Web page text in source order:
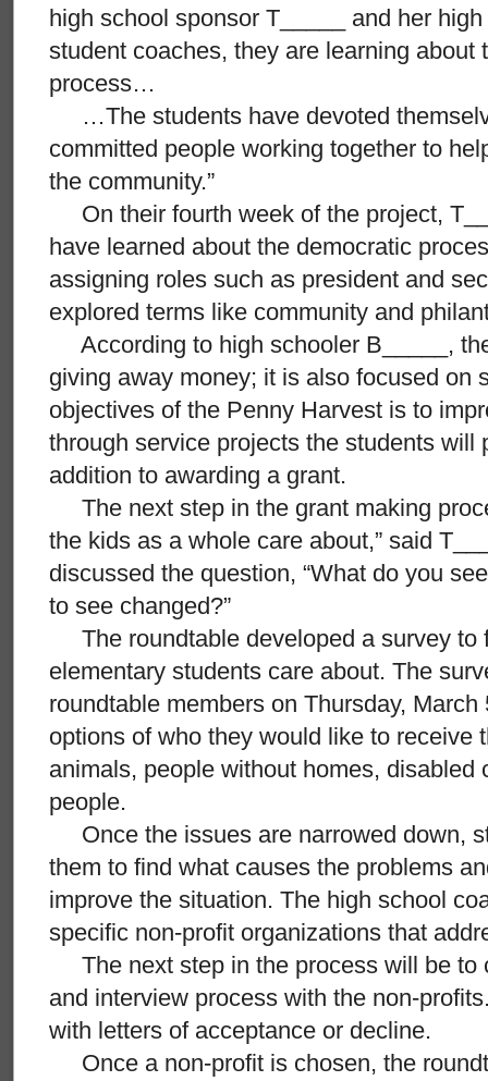
high school sponsor T_____ and her
student coaches, they are learning about
process…
…The students have devoted
committed people working together to
the community.”
On their fourth week of the project,
have learned about the democratic
assigning roles such as president and
explored terms like community and
According to high schooler B_____,
giving away money; it is also focused on
objectives of the Penny Harvest is to
through service projects the students will
addition to awarding a grant.
The next step in the grant making
the kids as a whole care about,” said
discussed the question, “What do you
to see changed?”
The roundtable developed a survey to
elementary students care about. The
roundtable members on Thursday,
options of who they would like to receive
animals, people without homes, disabled
people.
Once the issues are narrowed down,
them to find what causes the problems
improve the situation. The high school
specific non-profit organizations that
The next step in the process will be to
and interview process with the non-
with letters of acceptance or decline.
Once a non-profit is chosen, the